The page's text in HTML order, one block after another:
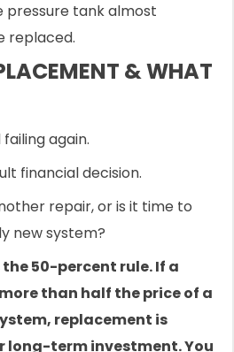
pressure tank almost
replaced.
& WHAT
again.
financial decision.
repair, or is it time to
new system?
50-percent rule. If a
than half the price of a
replacement is
long-term investment. You